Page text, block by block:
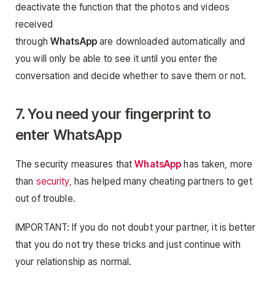
deactivate the function that the photos and videos
received
through WhatsAppare downloaded automatically and
you will only be able to see it until you enter the
conversation and decide whether to save them or not.
7. You need your fingerprint to
enter WhatsApp
The security measures thatWhatsApp has taken, more
than security, has helped many cheating partners to get
out of trouble.
IMPORTANT: If you do not doubt your partner, it is better
that you do not try these tricks and just continue with
your relationship as normal.